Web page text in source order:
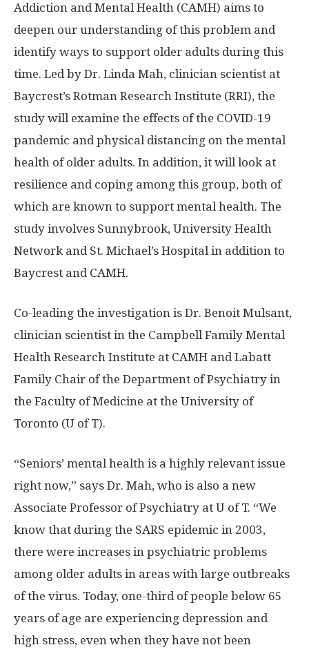
Addiction and Mental Health (CAMH) aims to
deepen our understanding of this problem and
identify ways to support older adults during this
time. Led by Dr. Linda Mah, clinician scientist at
Baycrest’s Rotman Research Institute (RRI), the
study will examine the effects of the COVID-19
pandemic and physical distancing on the mental
health of older adults. In addition, it will look at
resilience and coping among this group, both of
which are known to support mental health. The
study involves Sunnybrook, University Health
Network and St. Michael’s Hospital in addition to
Baycrest and CAMH.
Co-leading the investigation is Dr. Benoit Mulsant,
clinician scientist in the Campbell Family Mental
Health Research Institute at CAMH and Labatt
Family Chair of the Department of Psychiatry in
the Faculty of Medicine at the University of
Toronto (U of T).
“Seniors’ mental health is a highly relevant issue
right now,” says Dr. Mah, who is also a new
Associate Professor of Psychiatry at U of T. “We
know that during the SARS epidemic in 2003,
there were increases in psychiatric problems
among older adults in areas with large outbreaks
of the virus. Today, one-third of people below 65
years of age are experiencing depression and
high stress, even when they have not been